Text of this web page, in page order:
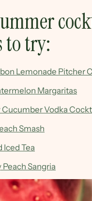
to try:
Lemonade Pitcher
Margaritas
Cucumber Vodka
Smash
Iced Tea
Sangria